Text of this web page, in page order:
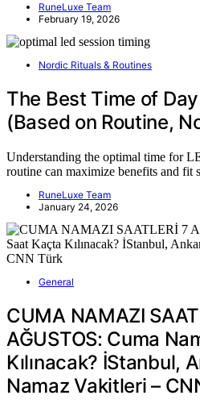
RuneLuxe Team
February 19, 2026
Nordic Rituals & Routines
The Best Time of
(Based on Routine,
Understanding the optimal time for
routine can maximize benefits and fit
RuneLuxe Team
January 24, 2026
General
CUMA NAMAZI
AĞUSTOS: Cuma
Kılınacak? İStanbul,
Namaz Vakitleri –